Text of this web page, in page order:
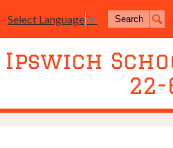
to
main
Ipswich
22-
District
Academics
Select Language ▼ Search